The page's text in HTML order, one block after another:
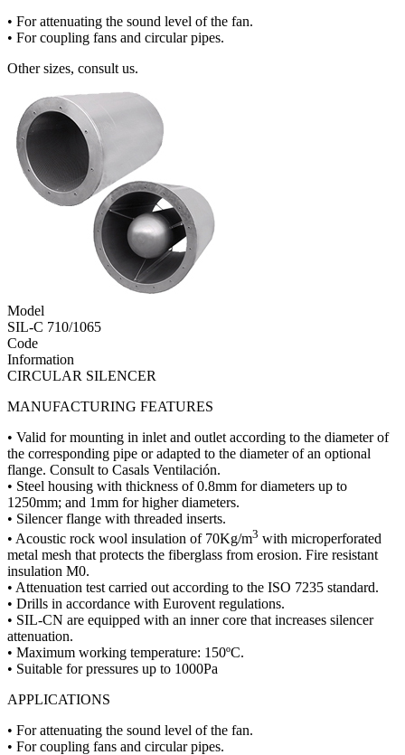
• For attenuating the sound level of the fan.
• For coupling fans and circular pipes.
Other sizes, consult us.
Model
SIL-C 710/1065
Code
Information
CIRCULAR SILENCER
MANUFACTURING FEATURES
• Valid for mounting in inlet and outlet according to the diameter of
the corresponding pipe or adapted to the diameter of an optional
flange. Consult to Casals Ventilación.
• Steel housing with thickness of 0.8mm for diameters up to
1250mm; and 1mm for higher diameters.
• Silencer flange with threaded inserts.
• Acoustic rock wool insulation of 70Kg/m3 with microperforated
metal mesh that protects the fiberglass from erosion. Fire resistant
insulation M0.
• Attenuation test carried out according to the ISO 7235 standard.
• Drills in accordance with Eurovent regulations.
• SIL-CN are equipped with an inner core that increases silencer
attenuation.
• Maximum working temperature: 150ºC.
• Suitable for pressures up to 1000Pa
APPLICATIONS
• For attenuating the sound level of the fan.
• For coupling fans and circular pipes.